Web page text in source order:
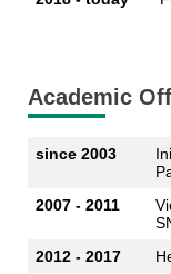
Academic
since 2003
2007 - 2011
2012 - 2017